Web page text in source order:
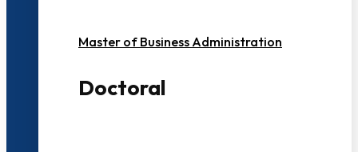
Master of Business Administration
Doctoral